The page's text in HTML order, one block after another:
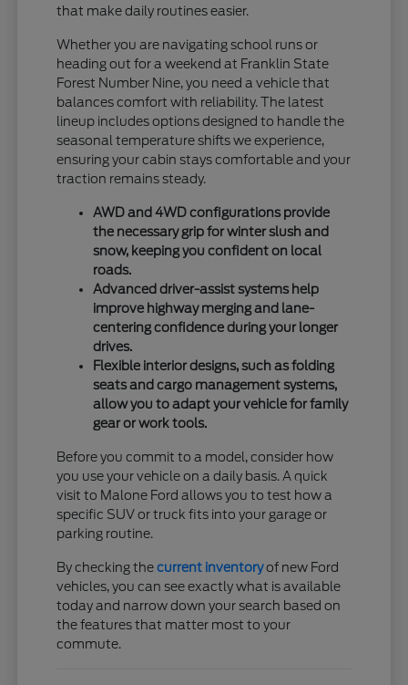
that make daily routines easier.
Whether you are navigating school runs or
heading out for a weekend at Franklin State
Forest Number Nine, you need a vehicle that
balances comfort with reliability. The latest
lineup includes options designed to handle the
seasonal temperature shifts we experience,
ensuring your cabin stays comfortable and your
traction remains steady.
AWD and 4WD configurations provide
the necessary grip for winter slush and
snow, keeping you confident on local
roads.
Advanced driver-assist systems help
improve highway merging and lane-
centering confidence during your longer
drives.
Flexible interior designs, such as folding
seats and cargo management systems,
allow you to adapt your vehicle for family
gear or work tools.
Before you commit to a model, consider how
you use your vehicle on a daily basis. A quick
visit to Malone Ford allows you to test how a
specific SUV or truck fits into your garage or
parking routine.
By checking thecurrent inventoryof new Ford
vehicles, you can see exactly what is available
today and narrow down your search based on
the features that matter most to your
commute.